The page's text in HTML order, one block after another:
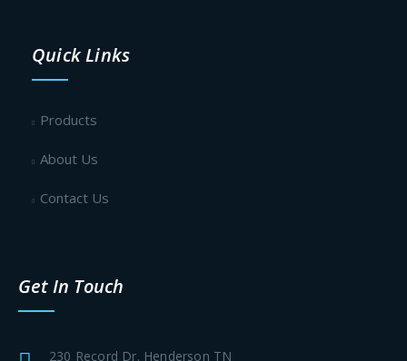
Quick Links
Products
About Us
Contact Us
Get In Touch
230 Record Dr. Henderson TN